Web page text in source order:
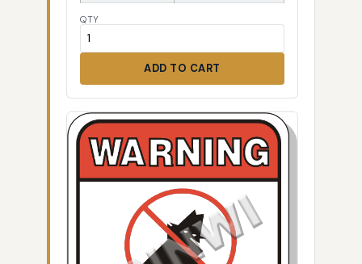
QTY
ADD TO CART